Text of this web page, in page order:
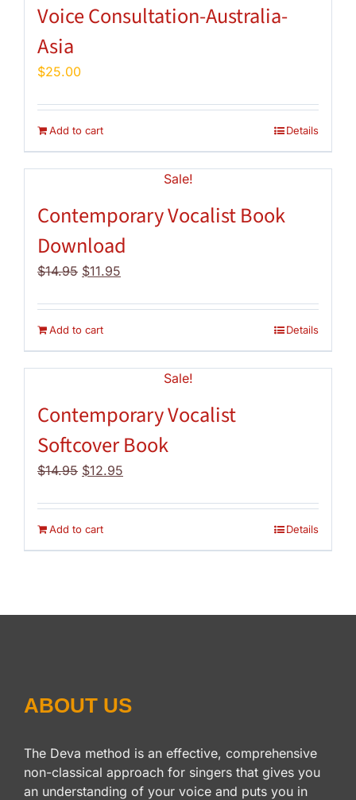
Voice Consultation-Australia-
Asia
$25.00
Add to cart Details
Sale!
Contemporary Vocalist Book
Download
$14.95 Original
was:
$14.95.
$11.95
is:
Add to cart Details
Sale!
Contemporary Vocalist
Softcover Book
$14.95 Original
was:
$14.95.
$12.95
is:
Add to cart Details
ABOUT US
The Deva method is an effective, comprehensive
non-classical approach for singers that gives you
an understanding of your voice and puts you in